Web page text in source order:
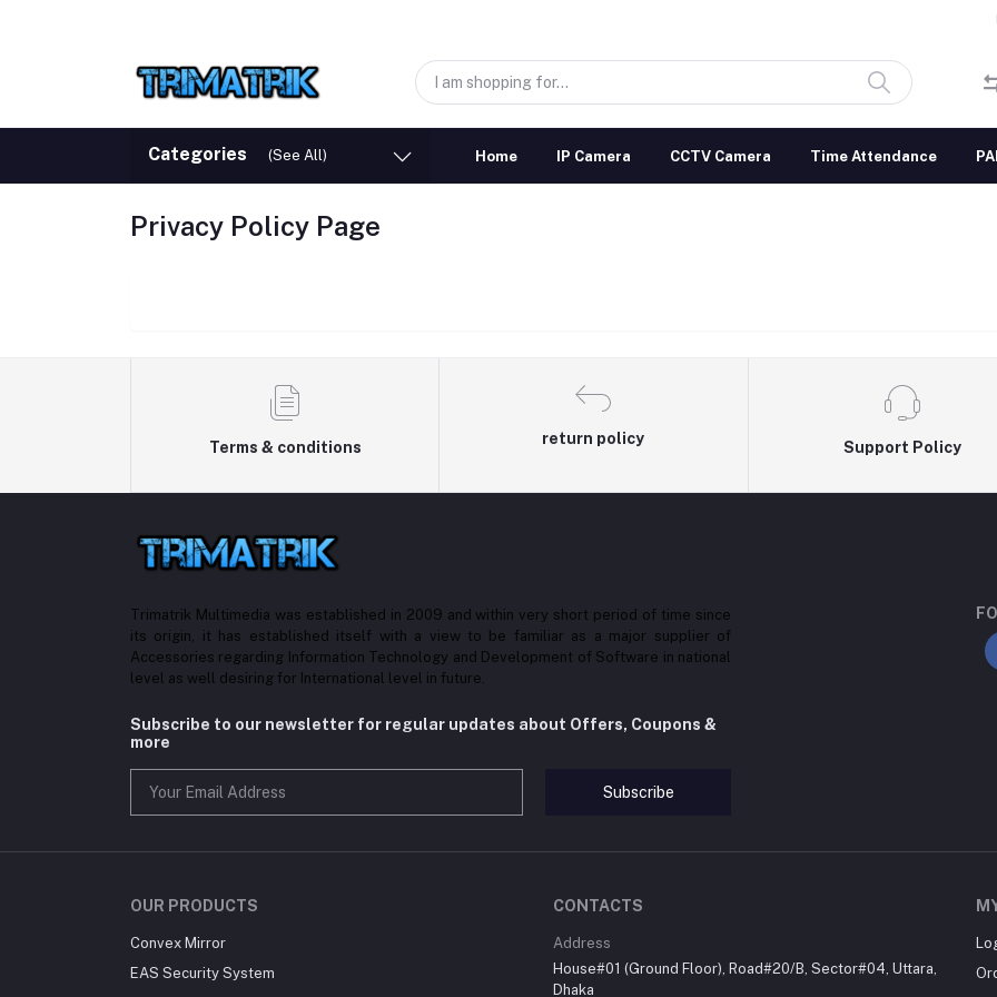
Categories (See All) Home IP Camera CCTV Camera Time Attendance
Privacy Policy Page
Terms & conditions
return policy
Support Policy
Trimatrik Multimedia was established in 2009 and within very short period of time since
its origin, it has established itself with a view to be familiar as a major supplier of
Accessories regarding Information Technology and Development of Software in national
level as well desiring for International level in future.
Subscribe to our newsletter for regular updates about Offers, Coupons &
more
Subscribe
OUR PRODUCTS
Convex Mirror
EAS Security System
CONTACTS
Address
House#01 (Ground Floor), Road#20/B, Sector#04, Uttara,
Dhaka